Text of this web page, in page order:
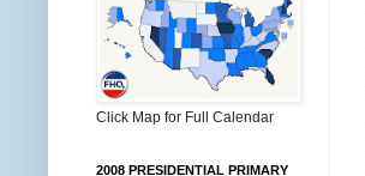
Click Map for Full Calendar
2008 PRESIDENTIAL PRIMARY